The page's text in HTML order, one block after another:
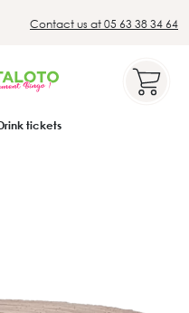
Contact us at 05 63 38 34 64
tickets